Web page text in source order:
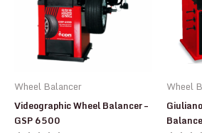
Wheel Balancer
Videographic Wheel Balancer –
GSP 6500
Wheel